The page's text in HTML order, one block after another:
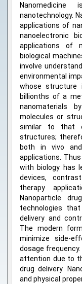
nanotechnology.
applications of
nanoelectronic
applications of
biological
involve
environmental
whose structure
billionths of a
nanomaterials
molecules or
similar to that
structures;
both in vivo
applications.
with biology has
devices,
therapy
Nanoparticle
technologies
delivery and
The modern
minimize side-
dosage
attention due to
drug delivery.
and physical